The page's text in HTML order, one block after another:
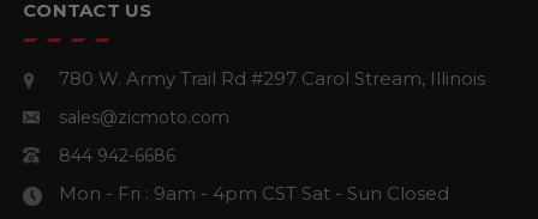
CONTACT US
780 W. Army Trail Rd #297 Carol Stream, Illinois
sales@zicmoto.com
844 942-6686
Mon - Fri : 9am - 4pm CST Sat - Sun Closed